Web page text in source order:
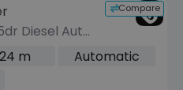
Compare
Diesel Auto
m
Automatic